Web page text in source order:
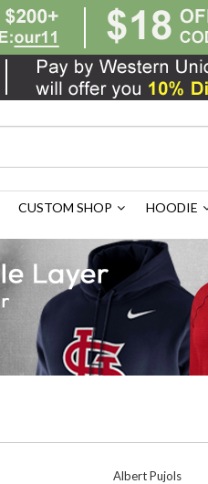
CUSTOM SHOP HOODIE
Albert Pujols